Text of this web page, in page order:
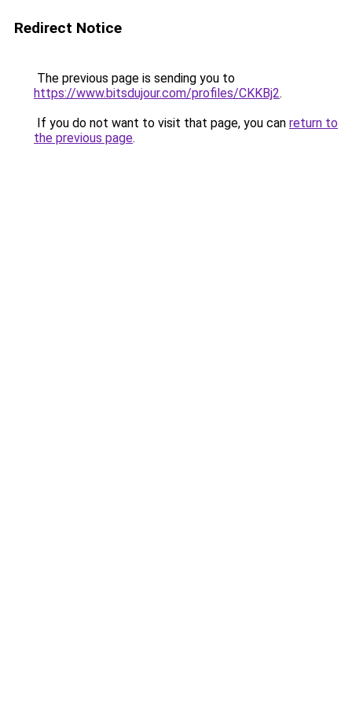
Redirect Notice
The previous page is sending you to
https://www.bitsdujour.com/profiles/CKKBj2.
If you do not want to visit that page, you can return to
the previous page.